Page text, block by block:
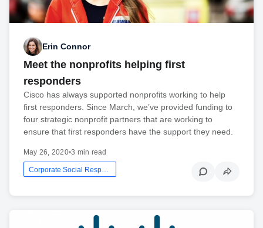
Erin Connor
Meet the nonprofits helping first
responders
Cisco has always supported nonprofits working to help
first responders. Since March, we’ve provided funding to
four strategic nonprofit partners that are working to
ensure that first responders have the support they need.
May 26, 2020•3 min read
Corporate Social Responsibility